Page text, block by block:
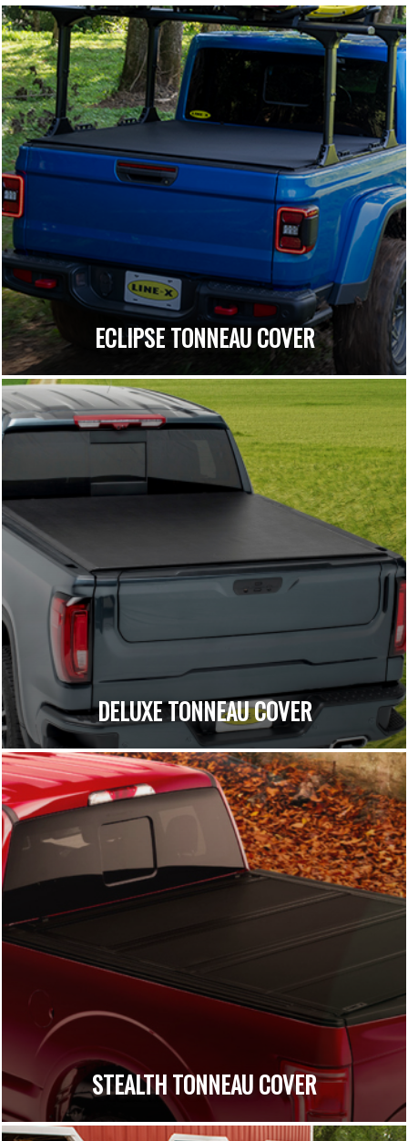
ECLIPSE TONNEAU COVER
DELUXE TONNEAU COVER
STEALTH TONNEAU COVER